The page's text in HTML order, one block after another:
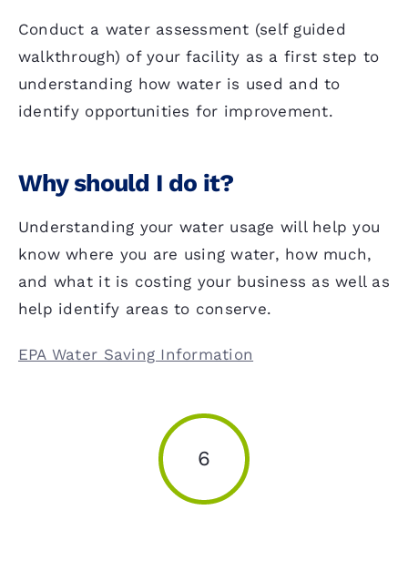
Conduct a water assessment (self guided
walkthrough) of your facility as a first step to
understanding how water is used and to
identify opportunities for improvement.
Why should I do it?
Understanding your water usage will help you
know where you are using water, how much,
and what it is costing your business as well as
help identify areas to conserve.
EPA Water Saving Information
6